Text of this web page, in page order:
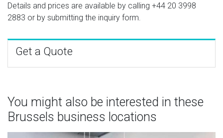
Details and prices are available by calling +44 20 3998
2883 or by submitting the inquiry form.
Get a Quote
You might also be interested in these
Brussels business locations